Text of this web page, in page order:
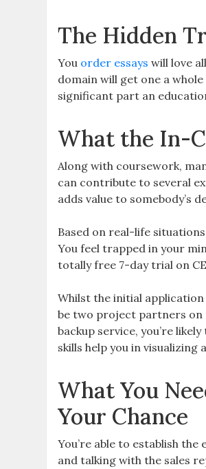
The Hidden
You order essays will love
domain will get one a
significant part an
What the In-
Along with coursework,
can contribute to several
adds value to somebody’s
Based on real-life
You feel trapped in your
totally free 7-day trial on
Whilst the initial
be two project partners on
backup service, you’re
skills help you in
What You
Your Chance
You’re able to establish
and talking with the sales